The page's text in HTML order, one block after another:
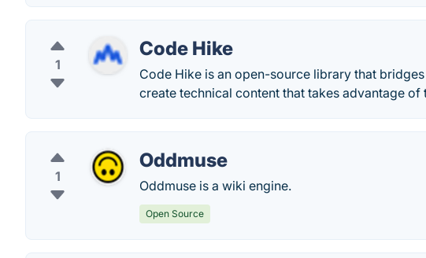
1
Code Hike
Code Hike is an open-source library that
create technical content that takes advantage of
1
Oddmuse
Oddmuse is a wiki engine.
Open Source